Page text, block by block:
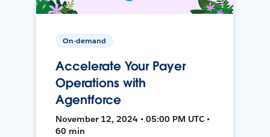
On-demand
Accelerate Your Payer
Operations with
Agentforce
November 12, 2024 • 05:00 PM UTC •
60 min